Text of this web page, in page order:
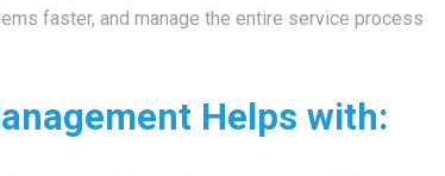
faster, and manage the entire service process
Helps with: